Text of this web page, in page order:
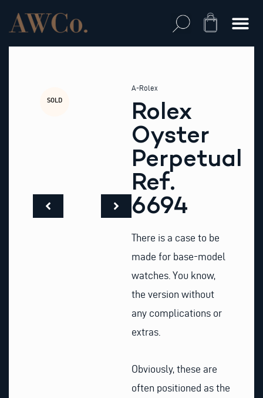
content
Cart
SOLD
A-Rolex
Rolex
Oyster
Perpetual
Ref.
6694
There is a case to be
made for base-model
watches. You know,
the version without
any complications or
extras.
Obviously, these are
often positioned as the